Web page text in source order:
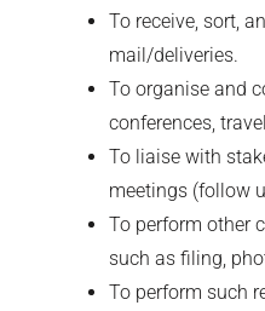
To receive, sort,
mail/deliveries.
To organise and
conferences,
To liaise with
meetings (follow
To perform other
such as filing,
To perform such